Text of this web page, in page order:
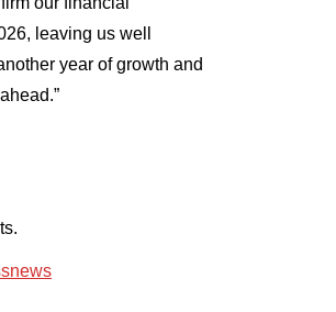
leaving us well
year of growth and
news